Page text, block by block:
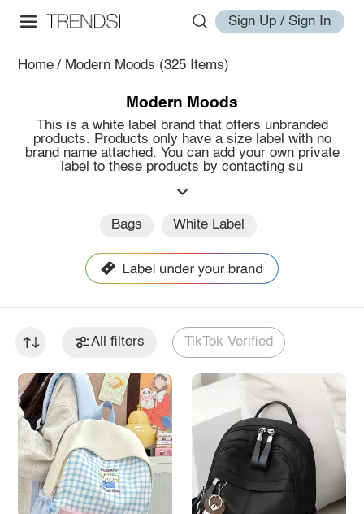
Sign Up / Sign In
Home / Modern Moods (325 Items)
Modern Moods
This is a white label brand that offers unbranded
products. Products only have a size label with no
brand name attached. You can add your own private
label to these products by contacting su
Bags White Label
All filters TikTok Verified